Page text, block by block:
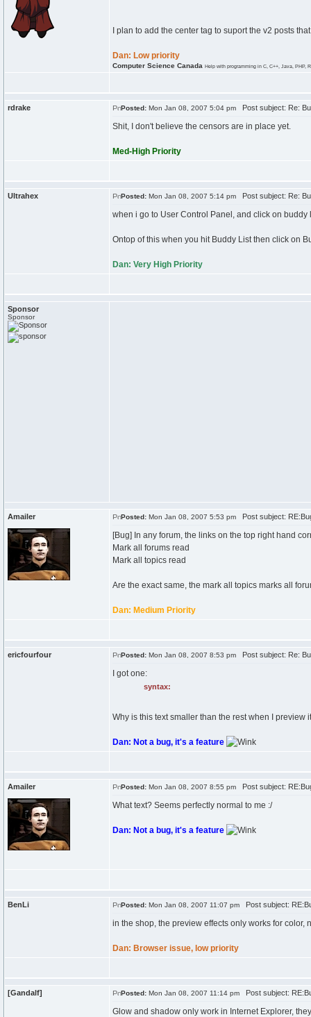
I plan to add the center tag to suport the v2 posts
Dan: Low priority
Computer Science Canada Help with programming in C, C++, Java, PHP,
rdrake Posted: Mon Jan 08, 2007 5:04 pm Post subject: Re:
Shit, I don't believe the censors are in place yet.
Med-High Priority
Ultrahex Posted: Mon Jan 08, 2007 5:14 pm Post subject: Re:
when i go to User Control Panel, and click on
Ontop of this when you hit Buddy List then click on
Dan: Very High Priority
Sponsor
Sponsor
Amailer Posted: Mon Jan 08, 2007 5:53 pm Post subject:
[Bug] In any forum, the links on the top right hand
Mark all forums read
Mark all topics read
Are the exact same, the mark all topics marks all
Dan: Medium Priority
ericfourfour Posted: Mon Jan 08, 2007 8:53 pm Post subject: Re:
I got one:
syntax:
Why is this text smaller than the rest when I preview
Dan: Not a bug, it's a feature
Amailer Posted: Mon Jan 08, 2007 8:55 pm Post subject:
What text? Seems perfectly normal to me :/
Dan: Not a bug, it's a feature
BenLi Posted: Mon Jan 08, 2007 11:07 pm Post subject:
in the shop, the preview effects only works for color,
Dan: Browser issue, low priority
[Gandalf] Posted: Mon Jan 08, 2007 11:14 pm Post subject:
Glow and shadow only work in Internet Explorer,